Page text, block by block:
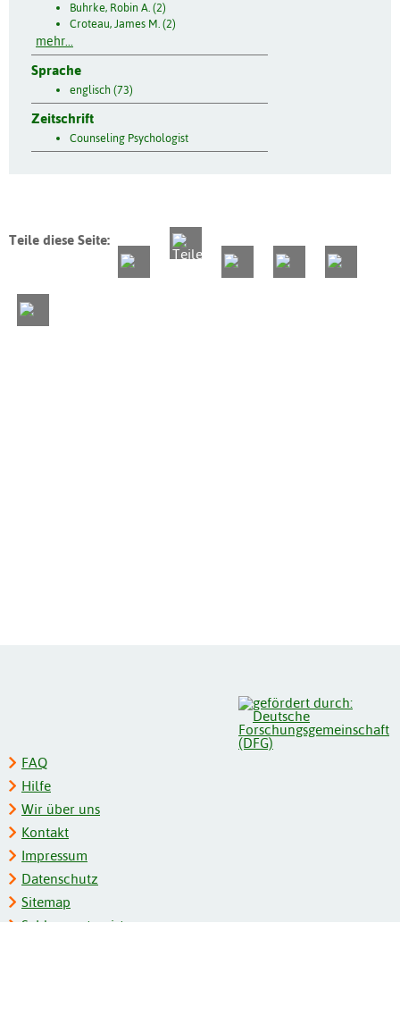
Buhrke, Robin A. (2)
Croteau, James M. (2)
mehr...
Sprache
englisch (73)
Zeitschrift
Counseling Psychologist
Teile diese Seite:
FAQ
Hilfe
Wir über uns
Kontakt
Impressum
Datenschutz
Sitemap
Schlagwortregister